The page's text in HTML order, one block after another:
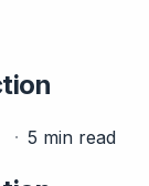
5 min read